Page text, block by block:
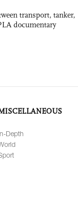
transport, tanker,
documentary
Depth